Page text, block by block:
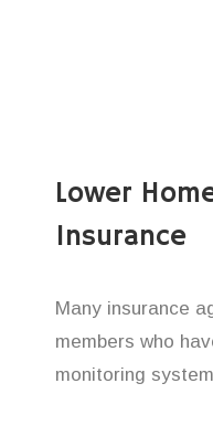
Lower
Insurance
Many insurance
members who
monitoring